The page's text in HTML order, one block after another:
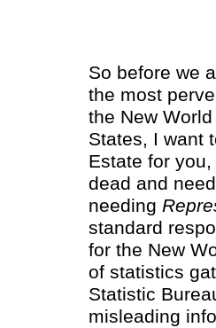
So before we
the most
the New
States, I want
Estate for
dead and
needing
standard
for the New
of statistics
Statistic
misleading